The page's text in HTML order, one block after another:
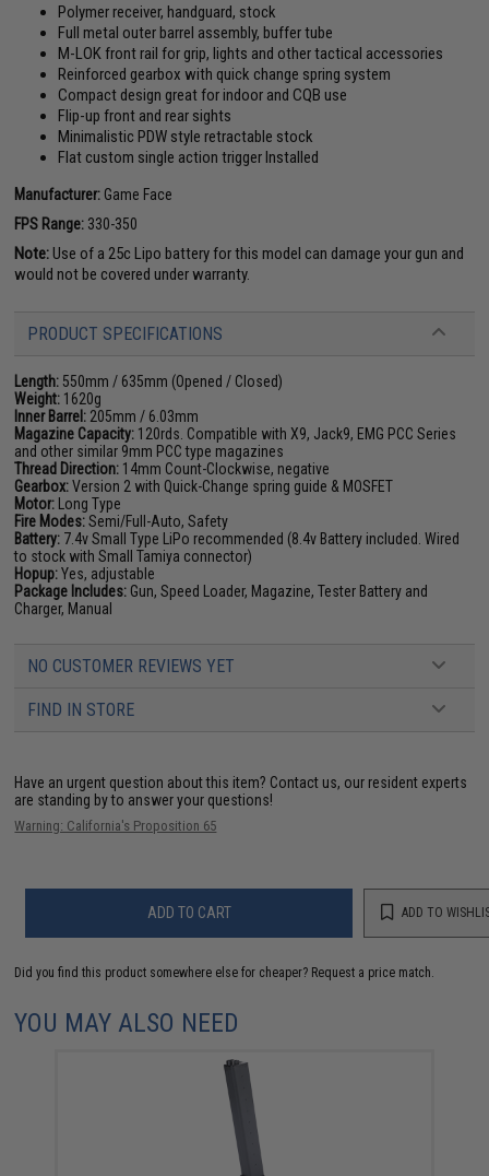
Polymer receiver, handguard, stock
Full metal outer barrel assembly, buffer tube
M-LOK front rail for grip, lights and other tactical accessories
Reinforced gearbox with quick change spring system
Compact design great for indoor and CQB use
Flip-up front and rear sights
Minimalistic PDW style retractable stock
Flat custom single action trigger Installed
Manufacturer: Game Face
FPS Range: 330-350
Note:Use of a 25c Lipo battery for this model can damage your gun and
would not be covered under warranty.
PRODUCT SPECIFICATIONS
Length: 550mm / 635mm (Opened / Closed)
Weight: 1620g
Inner Barrel: 205mm / 6.03mm
Magazine Capacity: 120rds. Compatible with X9, Jack9, EMG PCC Series
and other similar 9mm PCC type magazines
Thread Direction: 14mm Count-Clockwise, negative
Gearbox:Version 2 with Quick-Change spring guide & MOSFET
Motor: Long Type
Fire Modes:Semi/Full-Auto, Safety
Battery: 7.4v Small Type LiPo recommended (8.4v Battery included. Wired
to stock with Small Tamiya connector)
Hopup:Yes, adjustable
Package Includes: Gun, Speed Loader, Magazine, Tester Battery and
Charger, Manual
NO CUSTOMER REVIEWS YET
FIND IN STORE
Have an urgent question about this item? Contact us, our resident experts
are standing by to answer your questions!
Warning: California's Proposition 65
ADD TO CART ADD TO
Did you find this product somewhere else for cheaper? Request a price match.
YOU MAY ALSO NEED